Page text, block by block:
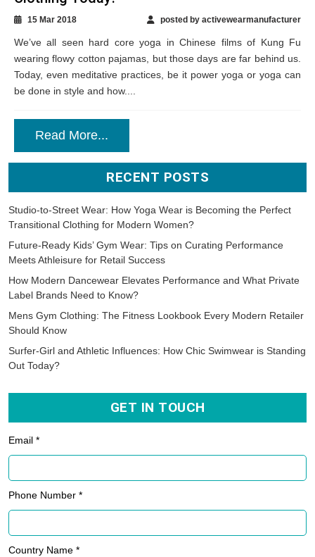
15 Mar 2018 posted by activewearmanufacturer
We’ve all seen hard core yoga in Chinese films of Kung Fu
wearing flowy cotton pajamas, but those days are far behind us.
Today, even meditative practices, be it power yoga or yoga can
be done in style and how....
Read More...
RECENT POSTS
Studio-to-Street Wear: How Yoga Wear is Becoming the Perfect
Transitional Clothing for Modern Women?
Future-Ready Kids’ Gym Wear: Tips on Curating Performance
Meets Athleisure for Retail Success
How Modern Dancewear Elevates Performance and What Private
Label Brands Need to Know?
Mens Gym Clothing: The Fitness Lookbook Every Modern Retailer
Should Know
Surfer-Girl and Athletic Influences: How Chic Swimwear is Standing
Out Today?
GET IN TOUCH
Email *
Phone Number *
Country Name *